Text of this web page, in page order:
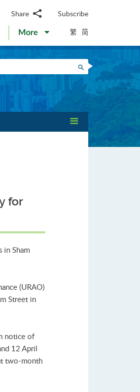
Share
WhatsApp
WeChat
Facebook
LinkedIn
Weibo
Subscribe
More 繁 简
Search
for
in Sham
(URAO)
Street in
notice of
12 April
two-month